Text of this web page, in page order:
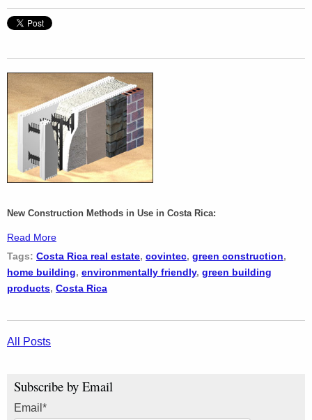
New Construction Methods in Use in Costa Rica:
Read More
Tags: Costa Rica real estate, covintec, green construction,
home building, environmentally friendly, green building
products, Costa Rica
All Posts
Subscribe by Email
Email *